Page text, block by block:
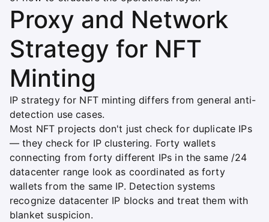
Proxy and Network
Strategy for NFT
Minting
IP strategy for NFT minting differs from general anti-
detection use cases.
Most NFT projects don't just check for duplicate IPs
— they check for IP clustering. Forty wallets
connecting from forty different IPs in the same /24
datacenter range look as coordinated as forty
wallets from the same IP. Detection systems
recognize datacenter IP blocks and treat them with
blanket suspicion.